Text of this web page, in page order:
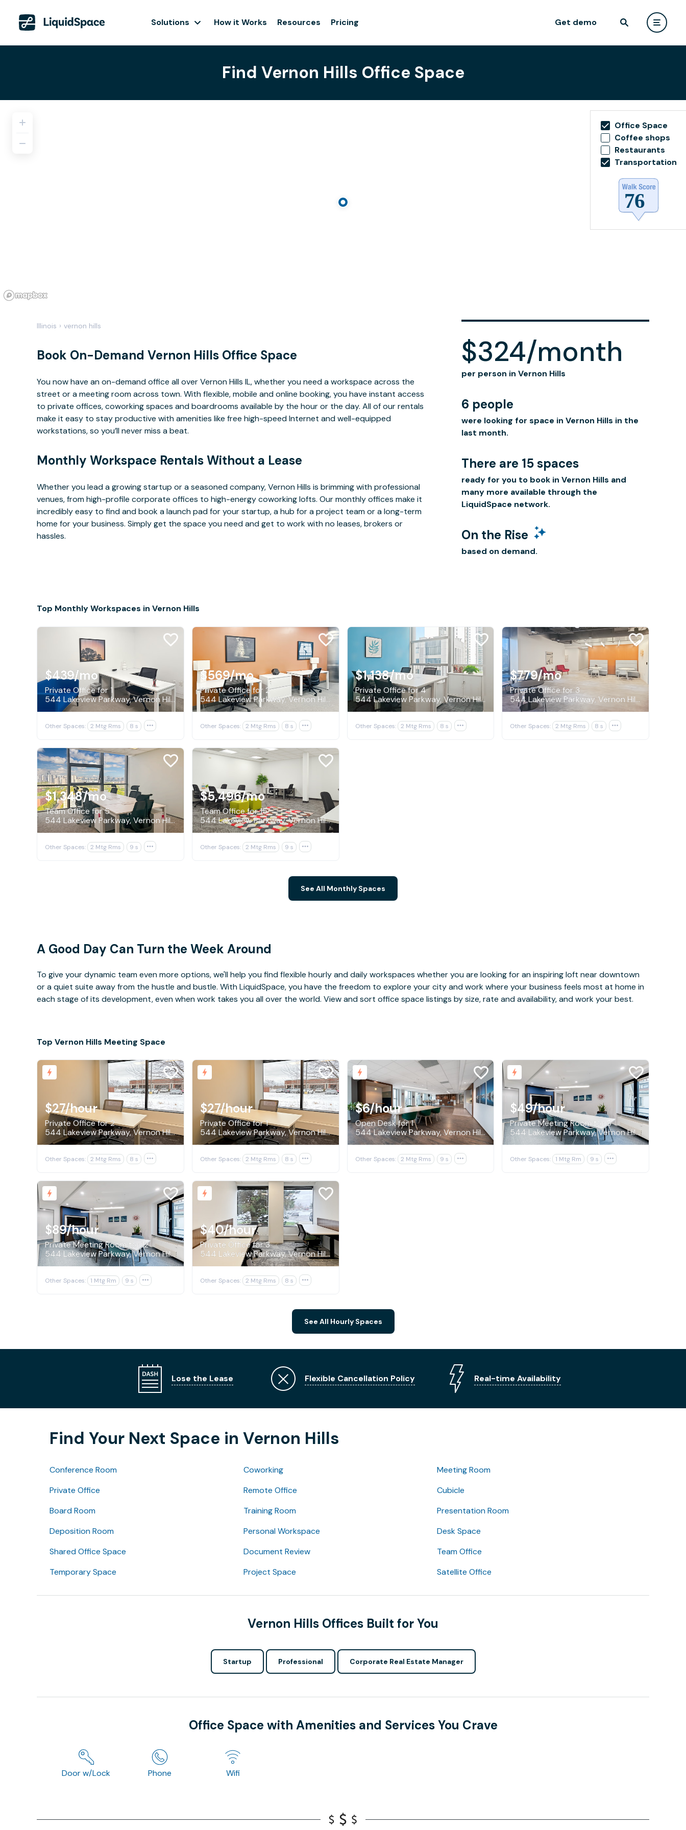
Solutions How it Works Resources Pricing Get demo
Find Vernon Hills Office Space
Office Space
Coffee shops
Restaurants
Transportation
Illinois › vernon hills
Book On-Demand Vernon Hills Office Space
You now have an on-demand office all over Vernon Hills IL, whether you need a workspace across the
street or a meeting room across town. With flexible, mobile and online booking, you have instant access
to private offices, coworking spaces and boardrooms available by the hour or the day. All of our rentals
make it easy to stay productive with amenities like free high-speed Internet and well-equipped
workstations, so you’ll never miss a beat.
Monthly Workspace Rentals Without a Lease
Whether you lead a growing startup or a seasoned company, Vernon Hills is brimming with professional
venues, from high-profile corporate offices to high-energy coworking lofts. Our monthly offices make it
incredibly easy to find and book a launch pad for your startup, a hub for a project team or a long-term
home for your business. Simply get the space you need and get to work with no leases, brokers or
hassles.
$324/month
per person in Vernon Hills
6 people
were looking for space in Vernon Hills in the
last month.
There are 15 spaces
ready for you to book in Vernon Hills and
many more available through the
LiquidSpace network.
On the Rise
based on demand.
Top Monthly Workspaces in Vernon Hills
$439/mo
Private Office for 1
544 Lakeview Parkway, Vernon Hills
Other Spaces: 2 Mtg Rms 8 s 
$569/mo
Private Office for 2
544 Lakeview Parkway, Vernon Hills
Other Spaces: 2 Mtg Rms 8 s 
$1,138/mo
Private Office for 4
544 Lakeview Parkway, Vernon Hills
Other Spaces: 2 Mtg Rms 8 s 
$779/mo
Private Office for 3
544 Lakeview Parkway, Vernon Hills
Other Spaces: 2 Mtg Rms 8 s 
$1,348/mo
Team Office for 5
544 Lakeview Parkway, Vernon Hills
Other Spaces: 2 Mtg Rms 9 s 
$5,496/mo
Team Office for 15
544 Lakeview Parkway, Vernon Hills
Other Spaces: 2 Mtg Rms 9 s 
See All Monthly Spaces
A Good Day Can Turn the Week Around
To give your dynamic team even more options, we'll help you find flexible hourly and daily workspaces whether you are looking for an inspiring loft near downtown
or a quiet suite away from the hustle and bustle. With LiquidSpace, you have the freedom to explore your city and work where your business feels most at home in
each stage of its development, even when work takes you all over the world. View and sort office space listings by size, rate and availability, and work your best.
Top Vernon Hills Meeting Space
$27/hour
Private Office for 2
544 Lakeview Parkway, Vernon Hills
Other Spaces: 2 Mtg Rms 8 s 
$27/hour
Private Office for 1
544 Lakeview Parkway, Vernon Hills
Other Spaces: 2 Mtg Rms 8 s 
$6/hour
Open Desk for 1
544 Lakeview Parkway, Vernon Hills
Other Spaces: 2 Mtg Rms 9 s 
$49/hour
Private Meeting Room for 5
544 Lakeview Parkway, Vernon Hills
Other Spaces: 1 Mtg Rm 9 s 
$89/hour
Private Meeting Room for 12
544 Lakeview Parkway, Vernon Hills
Other Spaces: 1 Mtg Rm 9 s 
$40/hour
Private Office for 3
544 Lakeview Parkway, Vernon Hills
Other Spaces: 2 Mtg Rms 8 s 
See All Hourly Spaces
Lose the Lease Flexible Cancellation Policy Real-time Availability
Find Your Next Space in Vernon Hills
Conference Room Coworking
Meeting Room
Private Office
Remote Office
Cubicle
Board Room
Training Room
Presentation Room
Deposition Room
Personal Workspace
Desk Space
Shared Office Space
Document Review
Team Office
Temporary Space
Project Space Satellite Office
Vernon Hills Offices Built for You
Startup Professional Corporate Real Estate Manager
Office Space with Amenities and Services You Crave
Door w/Lock Phone Wifi